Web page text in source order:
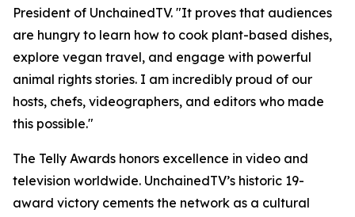
President of UnchainedTV. "It proves that audiences
are hungry to learn how to cook plant-based dishes,
explore vegan travel, and engage with powerful
animal rights stories. I am incredibly proud of our
hosts, chefs, videographers, and editors who made
this possible."
The Telly Awards honors excellence in video and
television worldwide. UnchainedTV’s historic 19-
award victory cements the network as a cultural